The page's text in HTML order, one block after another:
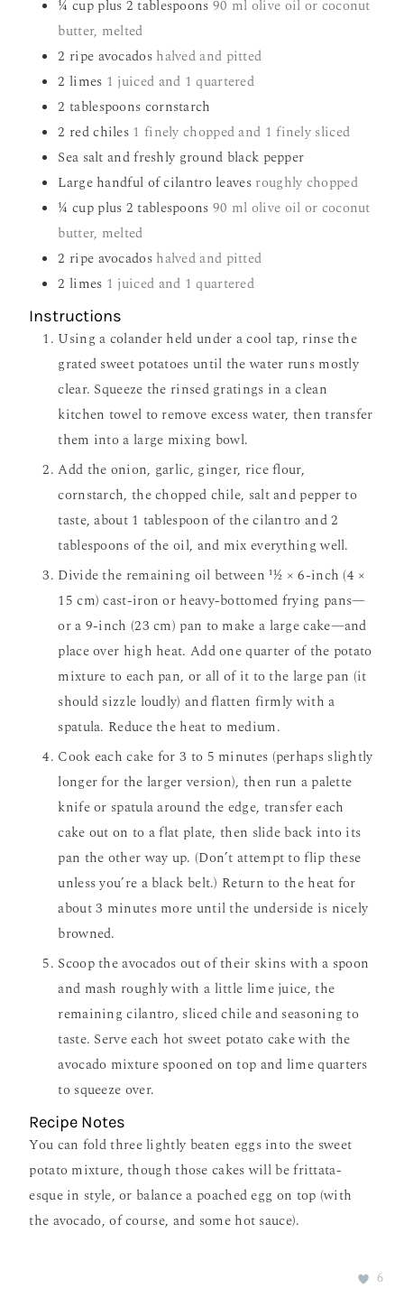
¼ cup plus 2 tablespoons 90 ml olive oil or coconut
butter, melted
2 ripe avocados halved and pitted
2 limes 1 juiced and 1 quartered
2 tablespoons cornstarch
2 red chiles 1 finely chopped and 1 finely sliced
Sea salt and freshly ground black pepper
Large handful of cilantro leaves roughly chopped
¼ cup plus 2 tablespoons 90 ml olive oil or coconut
butter, melted
2 ripe avocados halved and pitted
2 limes 1 juiced and 1 quartered
Instructions
Using a colander held under a cool tap, rinse the
grated sweet potatoes until the water runs mostly
clear. Squeeze the rinsed gratings in a clean
kitchen towel to remove excess water, then transfer
them into a large mixing bowl.
Add the onion, garlic, ginger, rice flour,
cornstarch, the chopped chile, salt and pepper to
taste, about 1 tablespoon of the cilantro and 2
tablespoons of the oil, and mix everything well.
Divide the remaining oil between 11⁄2 × 6-inch (4 ×
15 cm) cast-iron or heavy-bottomed frying pans—
or a 9-inch (23 cm) pan to make a large cake—and
place over high heat. Add one quarter of the potato
mixture to each pan, or all of it to the large pan (it
should sizzle loudly) and flatten firmly with a
spatula. Reduce the heat to medium.
Cook each cake for 3 to 5 minutes (perhaps slightly
longer for the larger version), then run a palette
knife or spatula around the edge, transfer each
cake out on to a flat plate, then slide back into its
pan the other way up. (Don’t attempt to flip these
unless you’re a black belt.) Return to the heat for
about 3 minutes more until the underside is nicely
browned.
Scoop the avocados out of their skins with a spoon
and mash roughly with a little lime juice, the
remaining cilantro, sliced chile and seasoning to
taste. Serve each hot sweet potato cake with the
avocado mixture spooned on top and lime quarters
to squeeze over.
Recipe Notes
You can fold three lightly beaten eggs into the sweet
potato mixture, though those cakes will be frittata-
esque in style, or balance a poached egg on top (with
the avocado, of course, and some hot sauce).
6